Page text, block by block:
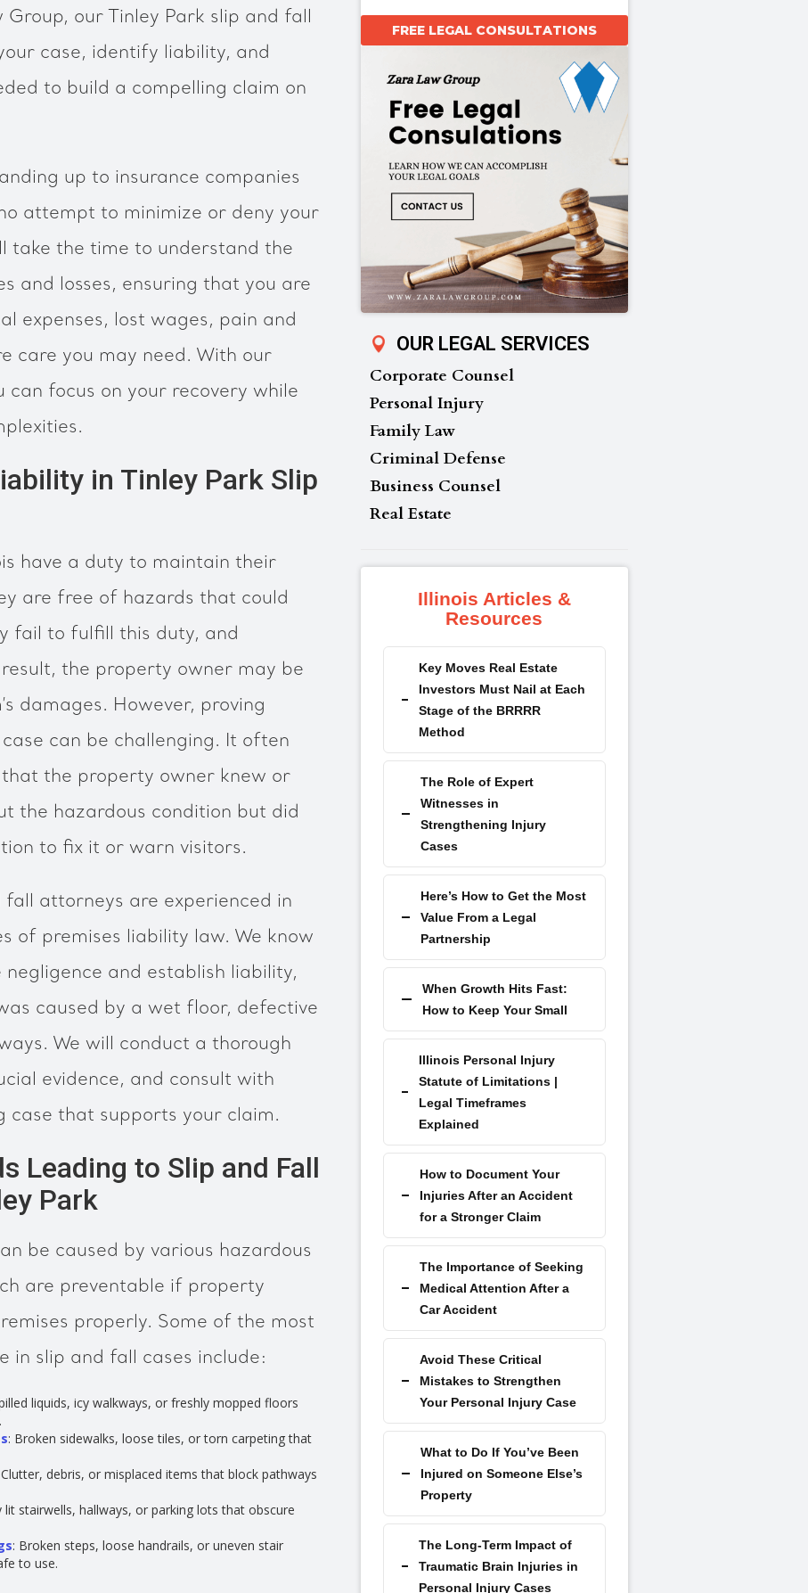
our Tinley Park slip and fall
case, identify liability, and
to build a compelling claim on
up to insurance companies
attempt to minimize or deny your
take the time to understand the
and losses, ensuring that you are
expenses, lost wages, pain and
care you may need. With our
can focus on your recovery while
in Tinley Park Slip
have a duty to maintain their
are free of hazards that could
fail to fulfill this duty, and
the property owner may be
damages. However, proving
can be challenging. It often
the property owner knew or
the hazardous condition but did
to fix it or warn visitors.
fall attorneys are experienced in
of premises liability law. We know
and establish liability,
caused by a wet floor, defective
We will conduct a thorough
evidence, and consult with
case that supports your claim.
Leading to Slip and Fall
Park
be caused by various hazardous
are preventable if property
properly. Some of the most
in slip and fall cases include:
liquids, icy walkways, or freshly mopped floors
: Broken sidewalks, loose tiles, or torn carpeting that
Clutter, debris, or misplaced items that block pathways
lit stairwells, hallways, or parking lots that obscure
: Broken steps, loose handrails, or uneven stair
to use.
FREE LEGAL CONSULTATIONS
OUR LEGAL SERVICES
Corporate Counsel
Personal Injury
Family Law
Criminal Defense
Business Counsel
Real Estate
Illinois Articles &
Resources
Key Moves Real Estate
Investors Must Nail at Each
Stage of the BRRRR
Method
The Role of Expert
Witnesses in
Strengthening Injury
Cases
Here’s How to Get the Most
Value From a Legal
Partnership
When Growth Hits Fast:
How to Keep Your Small
Illinois Personal Injury
Statute of Limitations |
Legal Timeframes
Explained
How to Document Your
Injuries After an Accident
for a Stronger Claim
The Importance of Seeking
Medical Attention After a
Car Accident
Avoid These Critical
Mistakes to Strengthen
Your Personal Injury Case
What to Do If You’ve Been
Injured on Someone Else’s
Property
The Long-Term Impact of
Traumatic Brain Injuries in
Personal Injury Cases